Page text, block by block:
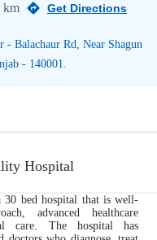
km Get Directions
Balachaur Rd, Near Shagun
- 140001.
Hospital
bed hospital that is well-
advanced healthcare
care. The hospital has